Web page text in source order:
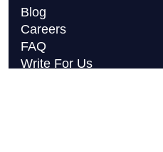
Blog
Careers
FAQ
Write For Us